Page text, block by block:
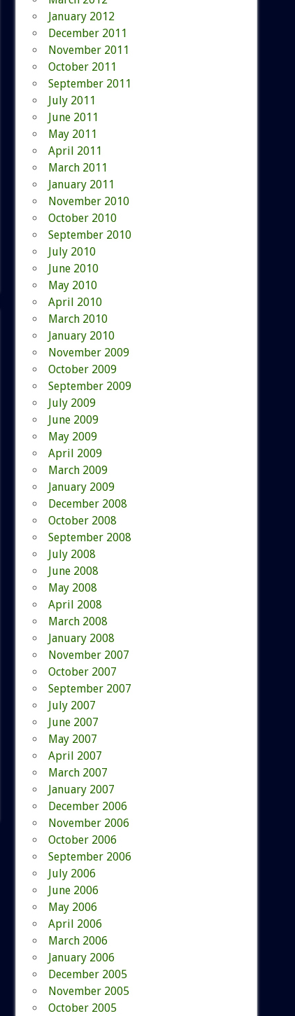
January 2012
December 2011
November 2011
October 2011
September 2011
July 2011
June 2011
May 2011
April 2011
March 2011
January 2011
November 2010
October 2010
September 2010
July 2010
June 2010
May 2010
April 2010
March 2010
January 2010
November 2009
October 2009
September 2009
July 2009
June 2009
May 2009
April 2009
March 2009
January 2009
December 2008
October 2008
September 2008
July 2008
June 2008
May 2008
April 2008
March 2008
January 2008
November 2007
October 2007
September 2007
July 2007
June 2007
May 2007
April 2007
March 2007
January 2007
December 2006
November 2006
October 2006
September 2006
July 2006
June 2006
May 2006
April 2006
March 2006
January 2006
December 2005
November 2005
October 2005